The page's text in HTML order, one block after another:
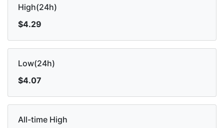
High(24h)
$4.29
Low(24h)
$4.07
All-time High